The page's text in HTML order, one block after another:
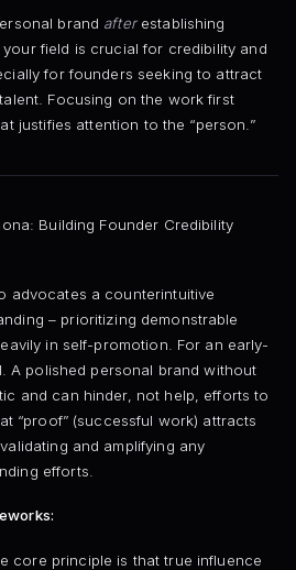
brand afterestablishing
field is crucial for credibility and
for founders seeking to attract
Focusing on the work first
justifies attention to the “person.”
Building Founder Credibility
advocates a counterintuitive
– prioritizing demonstrable
in self-promotion. For an early-
A polished personal brand without
and can hinder, not help, efforts to
“proof” (successful work) attracts
and amplifying any
efforts.
core principle is that true influence